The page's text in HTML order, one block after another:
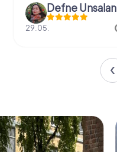
Defne Ünsalan
29.05.